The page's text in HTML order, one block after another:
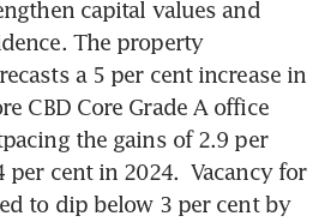
capital values and
The property
a 5 per cent increase in
CBD Core Grade A office
the gains of 2.9 per
per cent in 2024.  Vacancy for
to dip below 3 per cent by